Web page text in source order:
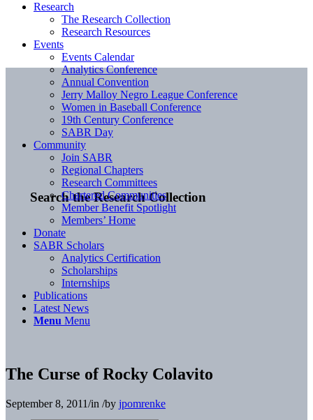
Search the Research Collection
Research
The Research Collection
Research Resources
Events
Events Calendar
Analytics Conference
Annual Convention
Jerry Malloy Negro League Conference
Women in Baseball Conference
19th Century Conference
SABR Day
Community
Join SABR
Regional Chapters
Research Committees
Chartered Communities
Member Benefit Spotlight
Members’ Home
Donate
SABR Scholars
Analytics Certification
Scholarships
Internships
Publications
Latest News
Menu Menu
The Curse of Rocky Colavito
September 8, 2011/in /by jpomrenke